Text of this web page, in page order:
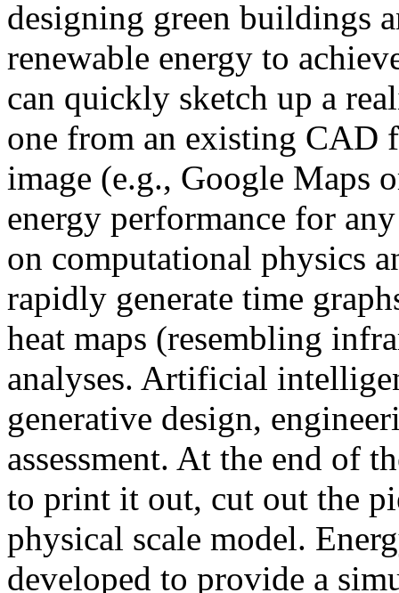
designing green buildings
renewable energy to
can quickly sketch up a
one from an existing CAD
image (e.g., Google Maps
energy performance for
on computational physics
rapidly generate time
heat maps (resembling
analyses. Artificial
generative design,
assessment. At the end of
to print it out, cut out the
physical scale model.
developed to provide a